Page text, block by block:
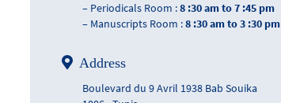
– Periodicals Room :8 :30 am to 7 :45 pm
– Manuscripts Room :8 :30 am to 3 :30 pm
Address
Boulevard du 9 Avril 1938 Bab Souika